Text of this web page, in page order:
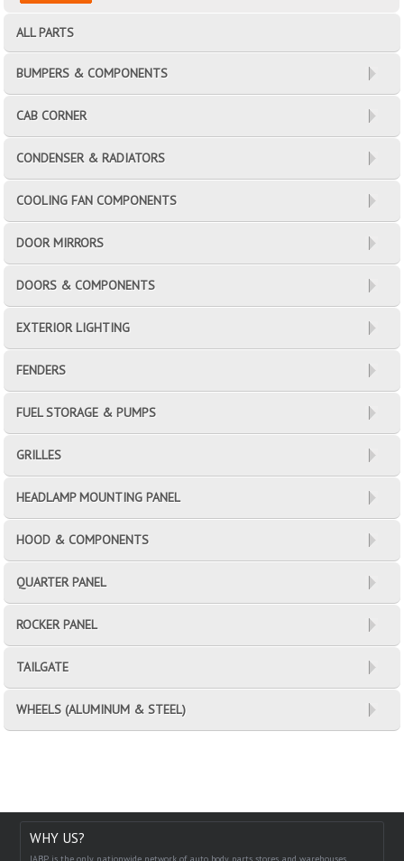
ALL PARTS
BUMPERS & COMPONENTS
CAB CORNER
CONDENSER & RADIATORS
COOLING FAN COMPONENTS
DOOR MIRRORS
DOORS & COMPONENTS
EXTERIOR LIGHTING
FENDERS
FUEL STORAGE & PUMPS
GRILLES
HEADLAMP MOUNTING PANEL
HOOD & COMPONENTS
QUARTER PANEL
ROCKER PANEL
TAILGATE
WHEELS (ALUMINUM & STEEL)
WHY US?